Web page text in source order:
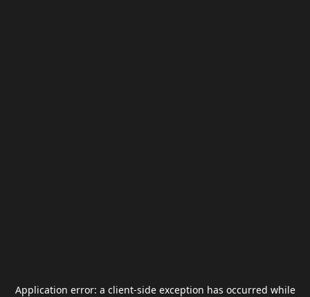
Application error: a client-side exception has occurred while